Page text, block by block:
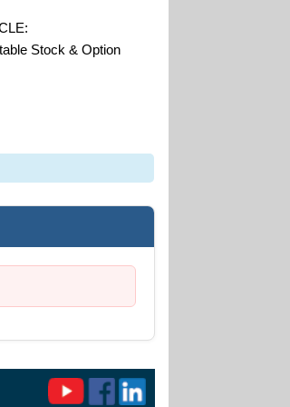
Stock & Option